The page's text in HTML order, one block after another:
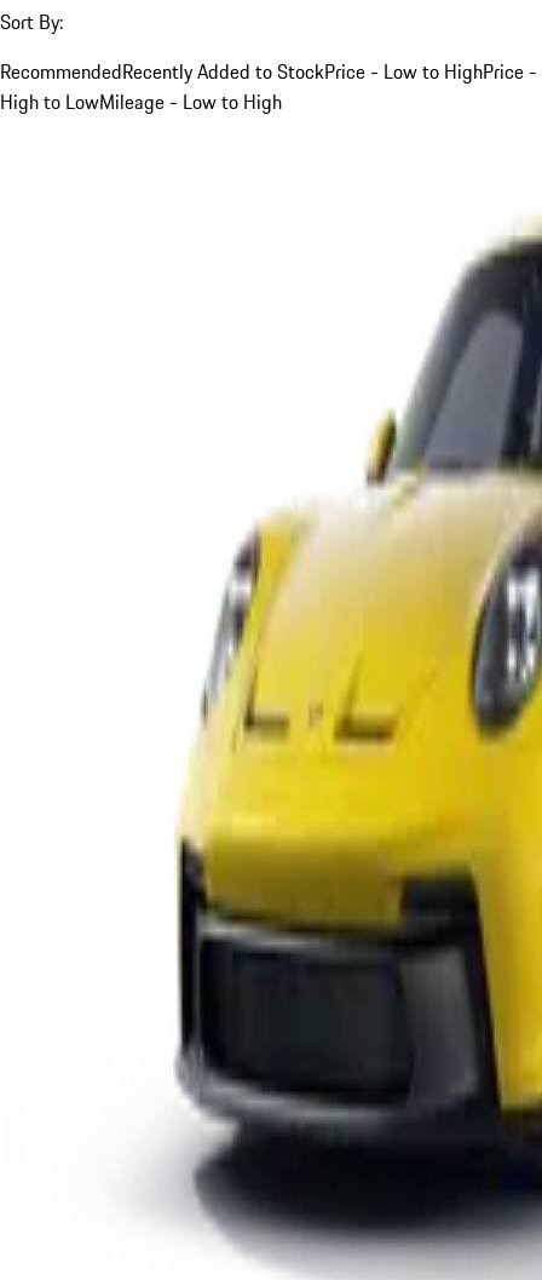
Sort By:
RecommendedRecently Added to StockPrice - Low to HighPrice -
High to LowMileage - Low to High